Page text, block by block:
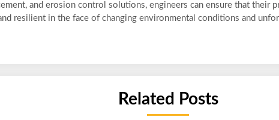
and erosion control solutions, engineers can ensure that their
resilient in the face of changing environmental conditions and
Related Posts